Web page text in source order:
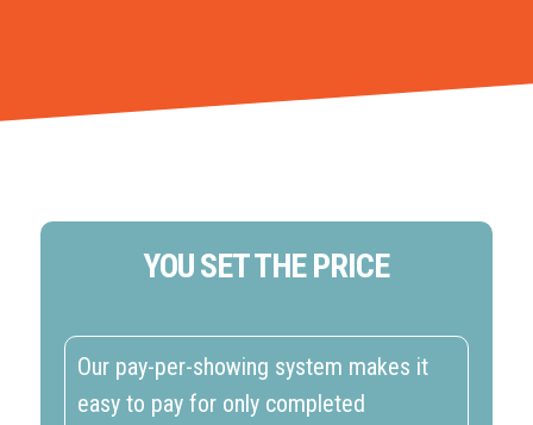
YOU SET THE PRICE
Our pay-per-showing system makes it
easy to pay for only completed